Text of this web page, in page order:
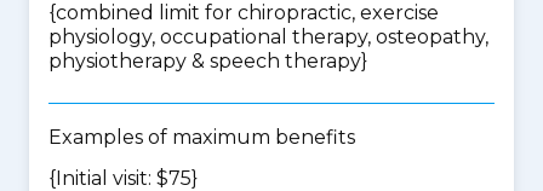
{combined limit for chiropractic, exercise
physiology, occupational therapy, osteopathy,
physiotherapy & speech therapy}
Examples of maximum benefits
{Initial visit: $75}